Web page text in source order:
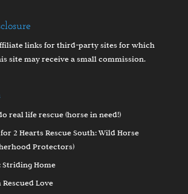
links for third-party sites for which
site may receive a small commission.
real life rescue (horse in need!)
2 Hearts Rescue South: Wild Horse
Protectors)
Striding Home
Love